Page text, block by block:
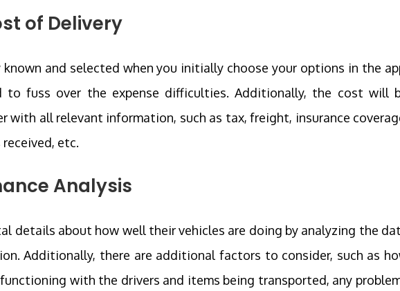
of Delivery
and selected when you initially choose your options in the
to fuss over the expense difficulties. Additionally, the cost will
with all relevant information, such as tax, freight, insurance
etc.
Analysis
details about how well their vehicles are doing by analyzing the
Additionally, there are additional factors to consider, such as
with the drivers and items being transported, any